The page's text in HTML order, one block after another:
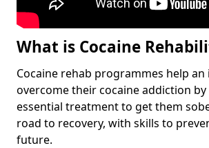
What is Cocaine
Cocaine rehab programmes help
overcome their cocaine addiction
essential treatment to get them
road to recovery, with skills to
future.